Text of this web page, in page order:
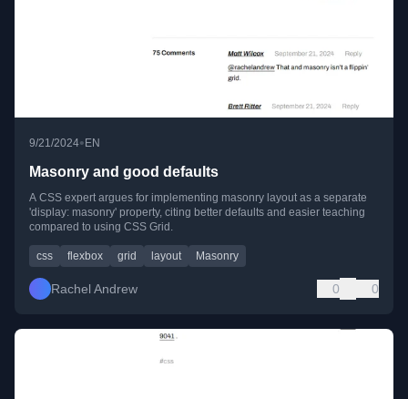
9/21/2024•EN
Masonry and good defaults
A CSS expert argues for implementing masonry layout as a separate
'display: masonry' property, citing better defaults and easier teaching
compared to using CSS Grid.
css flexbox grid layout Masonry
Rachel Andrew 0 0